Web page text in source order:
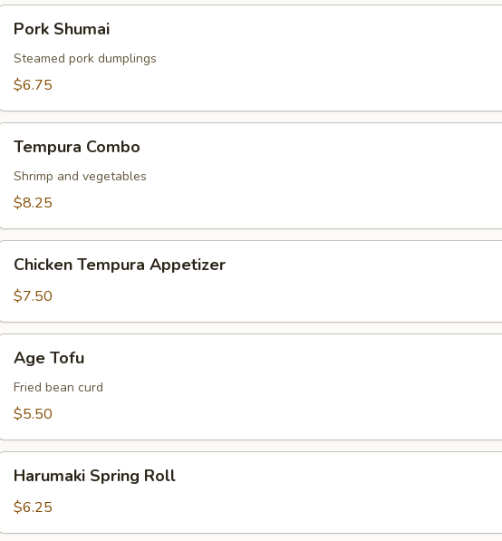
Shumai
Pork Shumai
Steamed pork dumplings
$6.75
Combo
Tempura Combo
Shrimp and vegetables
$8.25
Tempura
Appetizer
Chicken Tempura Appetizer
$7.50
Tofu
Age Tofu
Fried bean curd
$5.50
Spring
Roll
Harumaki Spring Roll
$6.25